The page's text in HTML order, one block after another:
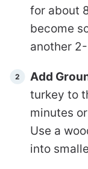
for about
become
another
Add
turkey to
minutes
Use a
into